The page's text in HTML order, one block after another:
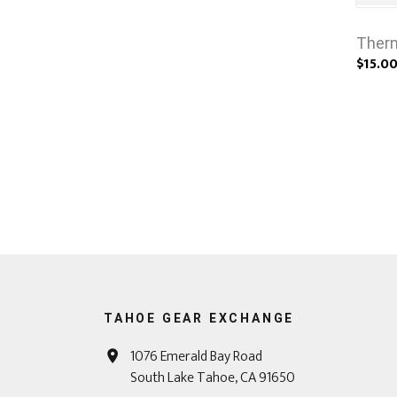
$15.00
TAHOE GEAR EXCHANGE
1076 Emerald Bay Road
South Lake Tahoe, CA 91650